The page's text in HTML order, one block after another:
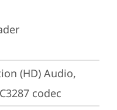
(HD) Audio,
codec